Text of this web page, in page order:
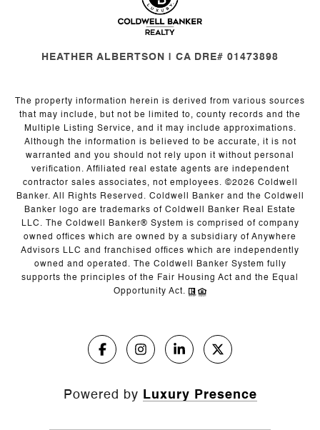
HEATHER ALBERTSON | CA DRE# 01473898
The property information herein is derived from various sources
that may include, but not be limited to, county records and the
Multiple Listing Service, and it may include approximations.
Although the information is believed to be accurate, it is not
warranted and you should not rely upon it without personal
verification. Affiliated real estate agents are independent
contractor sales associates, not employees. ©2026 Coldwell
Banker. All Rights Reserved. Coldwell Banker and the Coldwell
Banker logo are trademarks of Coldwell Banker Real Estate
LLC. The Coldwell Banker® System is comprised of company
owned offices which are owned by a subsidiary of Anywhere
Advisors LLC and franchised offices which are independently
owned and operated. The Coldwell Banker System fully
supports the principles of the Fair Housing Act and the Equal
Opportunity Act.
Powered by Luxury Presence